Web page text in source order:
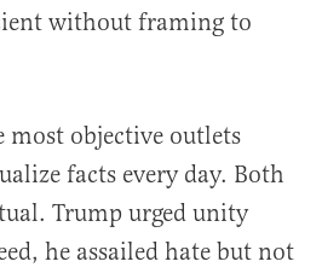
without framing to
most objective outlets
facts every day. Both
Trump urged unity
he assailed hate but not